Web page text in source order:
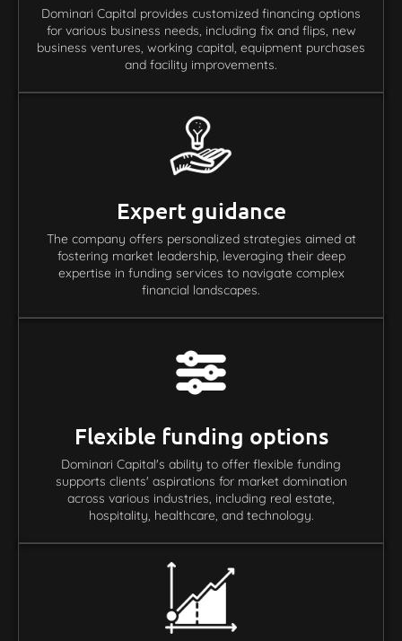
Dominari Capital provides customized financing options
for various business needs, including fix and flips, new
business ventures, working capital, equipment purchases
and facility improvements.
Expert guidance
The company offers personalized strategies aimed at
fostering market leadership, leveraging their deep
expertise in funding services to navigate complex
financial landscapes.
Flexible funding options
Dominari Capital's ability to offer flexible funding
supports clients' aspirations for market domination
across various industries, including real estate,
hospitality, healthcare, and technology.